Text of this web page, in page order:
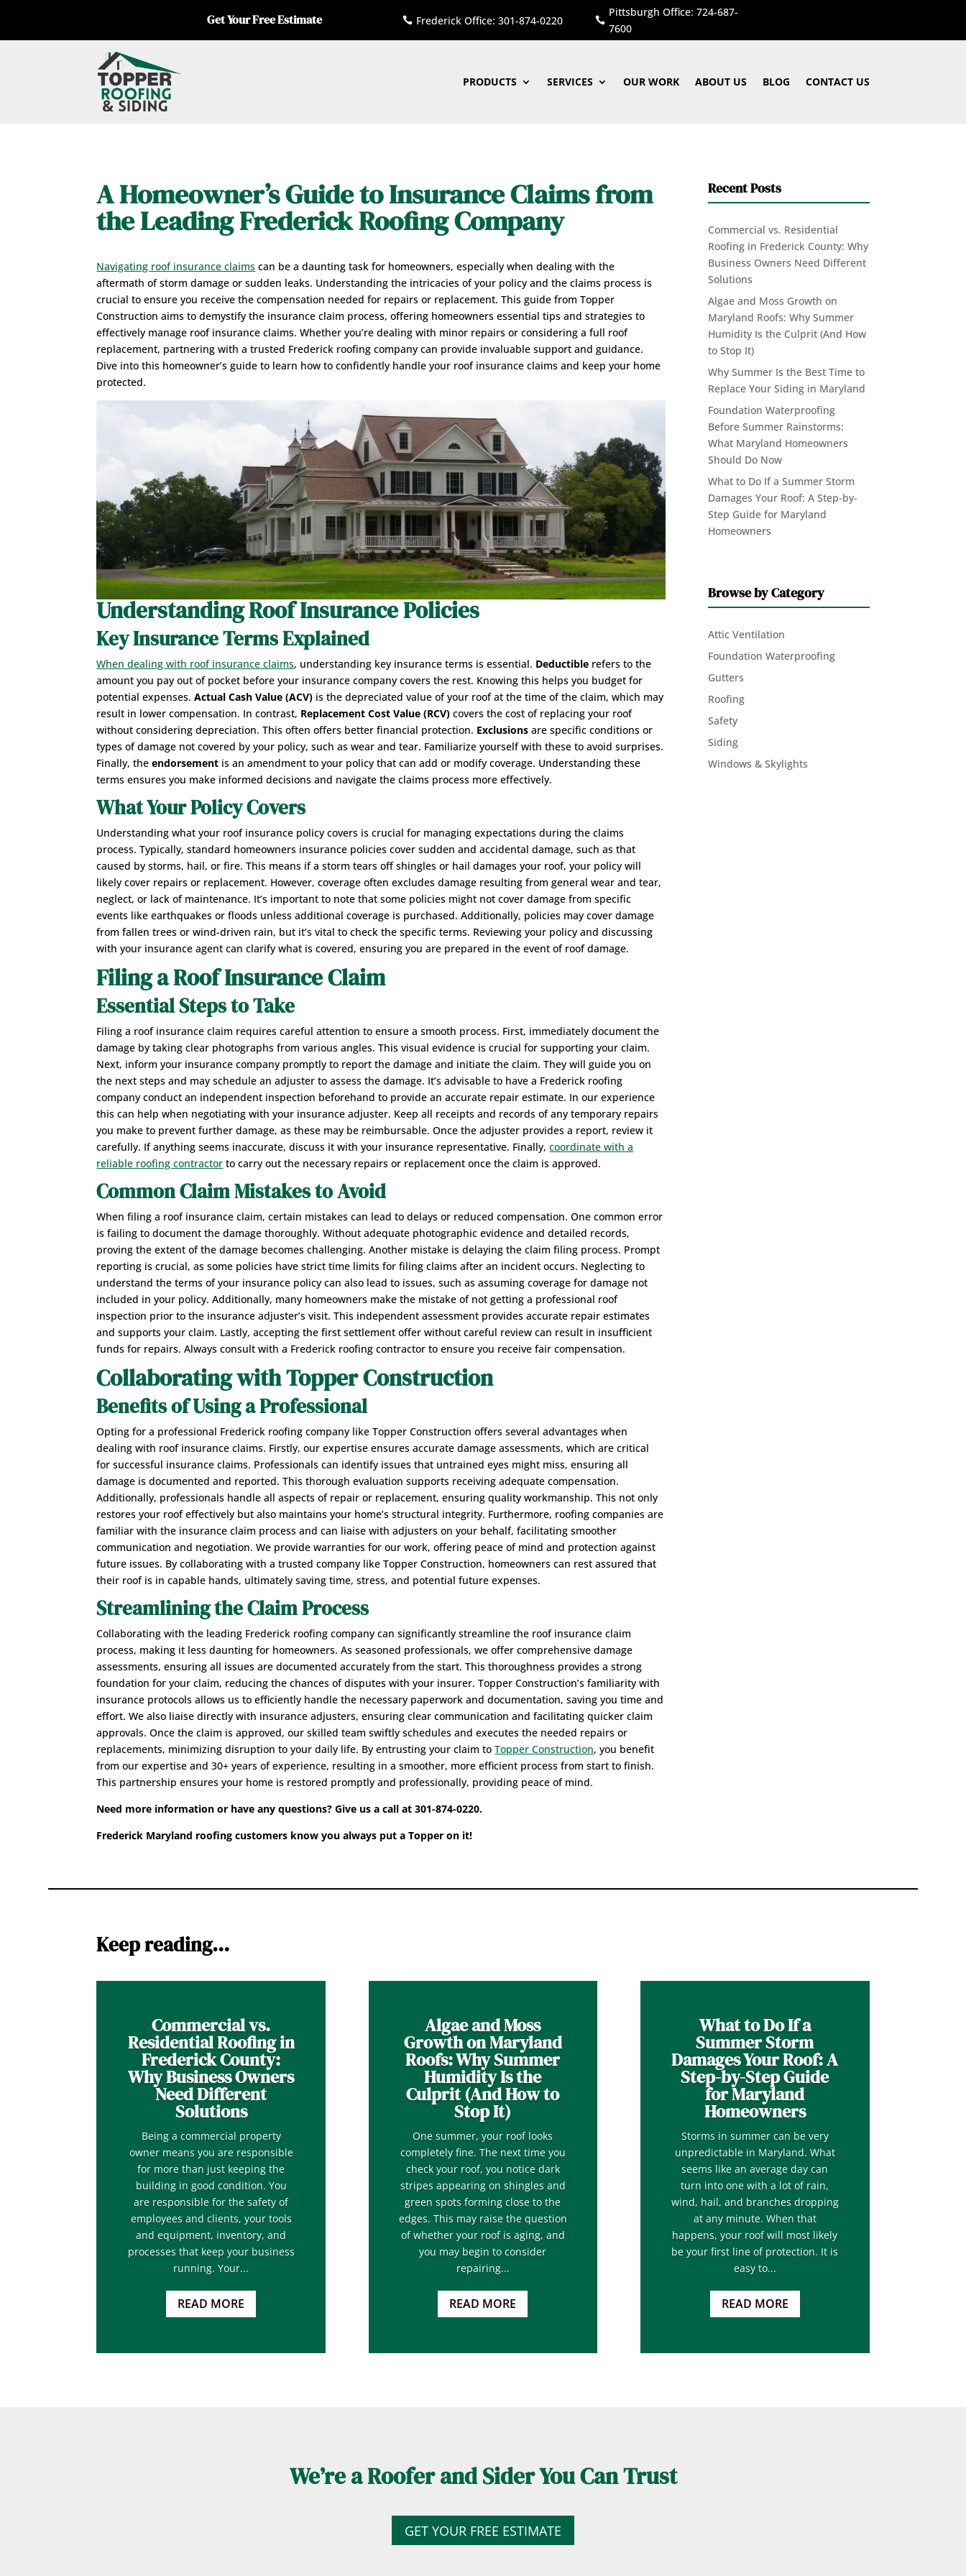
Get Your Free Estimate  Frederick Office: 301-874-0220 
Pittsburgh Office: 724-687-
7600
PRODUCTS SERVICES OUR WORK ABOUT US BLOG CONTACT US
A Homeowner’s Guide to Insurance Claims from
the Leading Frederick Roofing Company
Navigating roof insurance claims can be a daunting task for homeowners, especially when dealing with the
aftermath of storm damage or sudden leaks. Understanding the intricacies of your policy and the claims process is
crucial to ensure you receive the compensation needed for repairs or replacement. This guide from Topper
Construction aims to demystify the insurance claim process, offering homeowners essential tips and strategies to
effectively manage roof insurance claims. Whether you’re dealing with minor repairs or considering a full roof
replacement, partnering with a trusted Frederick roofing company can provide invaluable support and guidance.
Dive into this homeowner’s guide to learn how to confidently handle your roof insurance claims and keep your home
protected.
Understanding Roof Insurance Policies
Key Insurance Terms Explained
When dealing with roof insurance claims, understanding key insurance terms is essential. Deductible refers to the
amount you pay out of pocket before your insurance company covers the rest. Knowing this helps you budget for
potential expenses.Actual Cash Value (ACV) is the depreciated value of your roof at the time of the claim, which may
result in lower compensation. In contrast, Replacement Cost Value (RCV) covers the cost of replacing your roof
without considering depreciation. This often offers better financial protection. Exclusions are specific conditions or
types of damage not covered by your policy, such as wear and tear. Familiarize yourself with these to avoid surprises.
Finally, theendorsement is an amendment to your policy that can add or modify coverage. Understanding these
terms ensures you make informed decisions and navigate the claims process more effectively.
What Your Policy Covers
Understanding what your roof insurance policy covers is crucial for managing expectations during the claims
process. Typically, standard homeowners insurance policies cover sudden and accidental damage, such as that
caused by storms, hail, or fire. This means if a storm tears off shingles or hail damages your roof, your policy will
likely cover repairs or replacement. However, coverage often excludes damage resulting from general wear and tear,
neglect, or lack of maintenance. It’s important to note that some policies might not cover damage from specific
events like earthquakes or floods unless additional coverage is purchased. Additionally, policies may cover damage
from fallen trees or wind-driven rain, but it’s vital to check the specific terms. Reviewing your policy and discussing
with your insurance agent can clarify what is covered, ensuring you are prepared in the event of roof damage.
Filing a Roof Insurance Claim
Essential Steps to Take
Filing a roof insurance claim requires careful attention to ensure a smooth process. First, immediately document the
damage by taking clear photographs from various angles. This visual evidence is crucial for supporting your claim.
Next, inform your insurance company promptly to report the damage and initiate the claim. They will guide you on
the next steps and may schedule an adjuster to assess the damage. It’s advisable to have a Frederick roofing
company conduct an independent inspection beforehand to provide an accurate repair estimate. In our experience
this can help when negotiating with your insurance adjuster. Keep all receipts and records of any temporary repairs
you make to prevent further damage, as these may be reimbursable. Once the adjuster provides a report, review it
carefully. If anything seems inaccurate, discuss it with your insurance representative. Finally,coordinate with a
reliable roofing contractor to carry out the necessary repairs or replacement once the claim is approved.
Common Claim Mistakes to Avoid
When filing a roof insurance claim, certain mistakes can lead to delays or reduced compensation. One common error
is failing to document the damage thoroughly. Without adequate photographic evidence and detailed records,
proving the extent of the damage becomes challenging. Another mistake is delaying the claim filing process. Prompt
reporting is crucial, as some policies have strict time limits for filing claims after an incident occurs. Neglecting to
understand the terms of your insurance policy can also lead to issues, such as assuming coverage for damage not
included in your policy. Additionally, many homeowners make the mistake of not getting a professional roof
inspection prior to the insurance adjuster’s visit. This independent assessment provides accurate repair estimates
and supports your claim. Lastly, accepting the first settlement offer without careful review can result in insufficient
funds for repairs. Always consult with a Frederick roofing contractor to ensure you receive fair compensation.
Collaborating with Topper Construction
Benefits of Using a Professional
Opting for a professional Frederick roofing company like Topper Construction offers several advantages when
dealing with roof insurance claims. Firstly, our expertise ensures accurate damage assessments, which are critical
for successful insurance claims. Professionals can identify issues that untrained eyes might miss, ensuring all
damage is documented and reported. This thorough evaluation supports receiving adequate compensation.
Additionally, professionals handle all aspects of repair or replacement, ensuring quality workmanship. This not only
restores your roof effectively but also maintains your home’s structural integrity. Furthermore, roofing companies are
familiar with the insurance claim process and can liaise with adjusters on your behalf, facilitating smoother
communication and negotiation. We provide warranties for our work, offering peace of mind and protection against
future issues. By collaborating with a trusted company like Topper Construction, homeowners can rest assured that
their roof is in capable hands, ultimately saving time, stress, and potential future expenses.
Streamlining the Claim Process
Collaborating with the leading Frederick roofing company can significantly streamline the roof insurance claim
process, making it less daunting for homeowners. As seasoned professionals, we offer comprehensive damage
assessments, ensuring all issues are documented accurately from the start. This thoroughness provides a strong
foundation for your claim, reducing the chances of disputes with your insurer. Topper Construction’s familiarity with
insurance protocols allows us to efficiently handle the necessary paperwork and documentation, saving you time and
effort. We also liaise directly with insurance adjusters, ensuring clear communication and facilitating quicker claim
approvals. Once the claim is approved, our skilled team swiftly schedules and executes the needed repairs or
replacements, minimizing disruption to your daily life. By entrusting your claim toTopper Construction, you benefit
from our expertise and 30+ years of experience, resulting in a smoother, more efficient process from start to finish.
This partnership ensures your home is restored promptly and professionally, providing peace of mind.
Need more information or have any questions? Give us a call at 301-874-0220.
Frederick Maryland roofing customers know you always put a Topper on it!
Recent Posts
Commercial vs. Residential
Roofing in Frederick County: Why
Business Owners Need Different
Solutions
Algae and Moss Growth on
Maryland Roofs: Why Summer
Humidity Is the Culprit (And How
to Stop It)
Why Summer Is the Best Time to
Replace Your Siding in Maryland
Foundation Waterproofing
Before Summer Rainstorms:
What Maryland Homeowners
Should Do Now
What to Do If a Summer Storm
Damages Your Roof: A Step-by-
Step Guide for Maryland
Homeowners
Browse by Category
Attic Ventilation
Foundation Waterproofing
Gutters
Roofing
Safety
Siding
Windows & Skylights
Keep reading…
Commercial vs.
Residential Roofing in
Frederick County:
Why Business Owners
Need Different
Solutions
Being a commercial property
owner means you are responsible
for more than just keeping the
building in good condition. You
are responsible for the safety of
employees and clients, your tools
and equipment, inventory, and
processes that keep your business
running. Your...
READ MORE
Algae and Moss
Growth on Maryland
Roofs: Why Summer
Humidity Is the
Culprit (And How to
Stop It)
One summer, your roof looks
completely fine. The next time you
check your roof, you notice dark
stripes appearing on shingles and
green spots forming close to the
edges. This may raise the question
of whether your roof is aging, and
you may begin to consider
repairing...
READ MORE
What to Do If a
Summer Storm
Damages Your Roof: A
Step-by-Step Guide
for Maryland
Homeowners
Storms in summer can be very
unpredictable in Maryland. What
seems like an average day can
turn into one with a lot of rain,
wind, hail, and branches dropping
at any minute. When that
happens, your roof will most likely
be your first line of protection. It is
easy to...
READ MORE
We’re a Roofer and Sider You Can Trust
GET YOUR FREE ESTIMATE